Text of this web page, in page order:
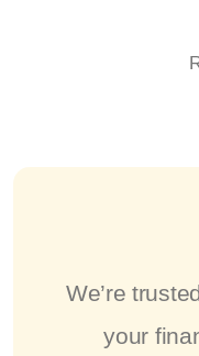
We’re
your